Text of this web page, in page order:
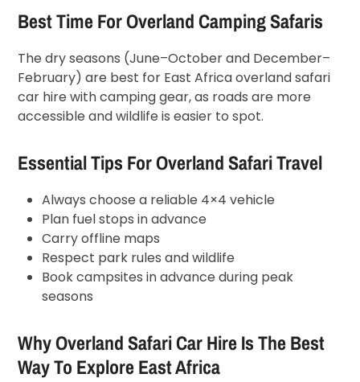
Best Time For Overland Camping Safaris
The dry seasons (June–October and December–
February) are best for East Africa overland safari
car hire with camping gear, as roads are more
accessible and wildlife is easier to spot.
Essential Tips For Overland Safari Travel
Always choose a reliable 4×4 vehicle
Plan fuel stops in advance
Carry offline maps
Respect park rules and wildlife
Book campsites in advance during peak
seasons
Why Overland Safari Car Hire Is The Best
Way To Explore East Africa